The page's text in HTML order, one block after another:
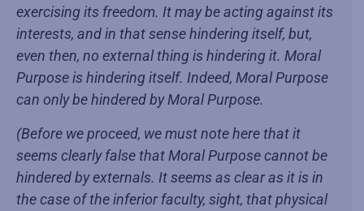
exercising its freedom. It may be acting against its
interests, and in that sense hindering itself, but,
even then, no external thing is hindering it. Moral
Purpose is hindering itself. Indeed, Moral Purpose
can only be hindered by Moral Purpose.
(Before we proceed, we must note here that it
seems clearly false that Moral Purpose cannot be
hindered by externals. It seems as clear as it is in
the case of the inferior faculty, sight, that physical